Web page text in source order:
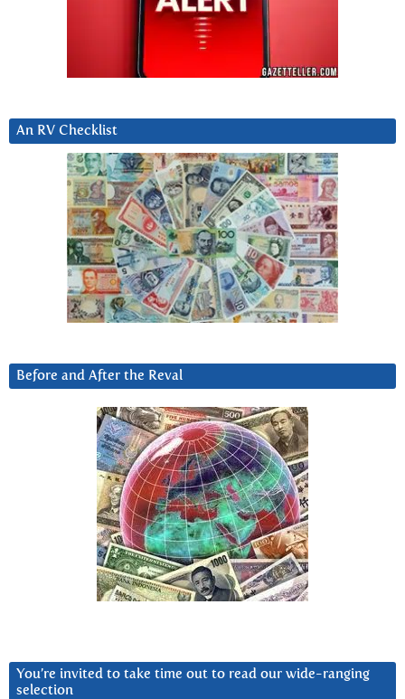
An RV Checklist
Before and After the Reval
You’re invited to take time out to read our wide-ranging
selection